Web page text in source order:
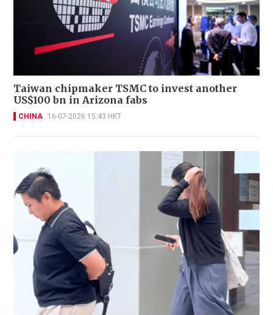
Taiwan chipmaker TSMC to invest another
US$100 bn in Arizona fabs
CHINA 16-07-2026 15:43 HKT